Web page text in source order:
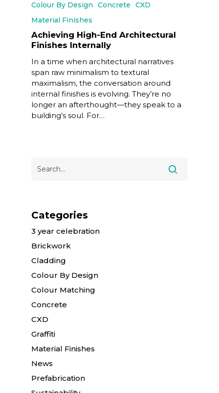
Colour By Design Concrete
CXD
Material Finishes
Achieving High-End Architectural
Finishes Internally
In a time when architectural narratives
span raw minimalism to textural
maximalism, the conversation around
internal finishes is evolving. They’re no
longer an afterthought—they speak to a
building’s soul. For…
Categories
3 year celebration
Brickwork
Cladding
Colour By Design
Colour Matching
Concrete
CXD
Graffiti
Material Finishes
News
Prefabrication